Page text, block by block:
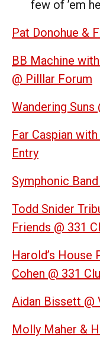
few of ’em
Pat Donohue &
BB Machine
@ Pilllar Forum
Wandering Suns
Far Caspian
Entry
Symphonic
Todd Snider
Friends @ 331
Harold’s House
Cohen @ 331
Aidan Bissett @
Molly Maher &